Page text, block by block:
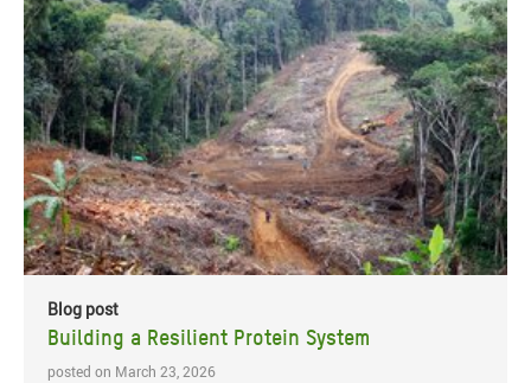
Blog post
Building a Resilient Protein System
posted on March 23, 2026